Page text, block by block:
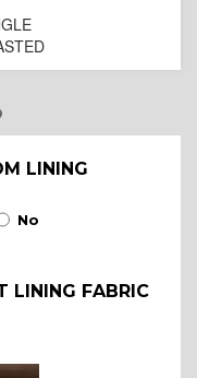
LINING
No
LINING FABRIC